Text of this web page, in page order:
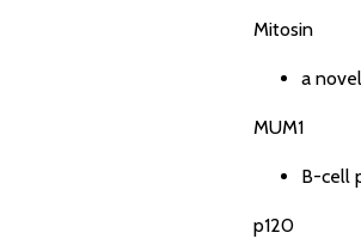
Mitosin
a
MUM1
B-cell
p120